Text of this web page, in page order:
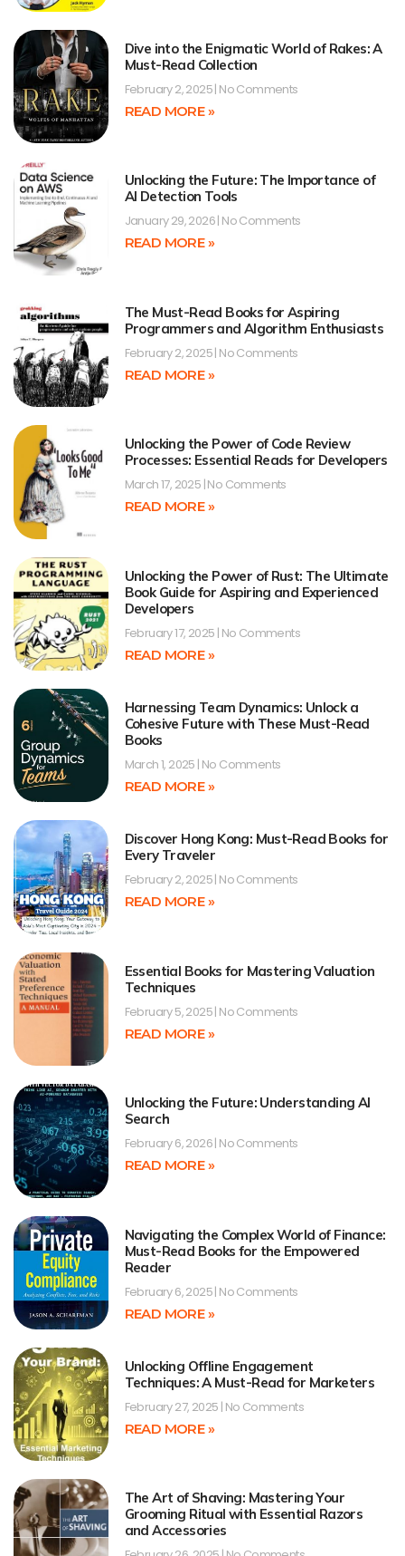
Dive into the Enigmatic World of Rakes: A
Must-Read Collection
February 2, 2025 No Comments
READ MORE »
Unlocking the Future: The Importance of
AI Detection Tools
January 29, 2026 No Comments
READ MORE »
The Must-Read Books for Aspiring
Programmers and Algorithm Enthusiasts
February 2, 2025 No Comments
READ MORE »
Unlocking the Power of Code Review
Processes: Essential Reads for Developers
March 17, 2025 No Comments
READ MORE »
Unlocking the Power of Rust: The Ultimate
Book Guide for Aspiring and Experienced
Developers
February 17, 2025 No Comments
READ MORE »
Harnessing Team Dynamics: Unlock a
Cohesive Future with These Must-Read
Books
March 1, 2025 No Comments
READ MORE »
Discover Hong Kong: Must-Read Books for
Every Traveler
February 2, 2025 No Comments
READ MORE »
Essential Books for Mastering Valuation
Techniques
February 5, 2025 No Comments
READ MORE »
Unlocking the Future: Understanding AI
Search
February 6, 2026 No Comments
READ MORE »
Navigating the Complex World of Finance:
Must-Read Books for the Empowered
Reader
February 6, 2025 No Comments
READ MORE »
Unlocking Offline Engagement
Techniques: A Must-Read for Marketers
February 27, 2025 No Comments
READ MORE »
The Art of Shaving: Mastering Your
Grooming Ritual with Essential Razors
and Accessories